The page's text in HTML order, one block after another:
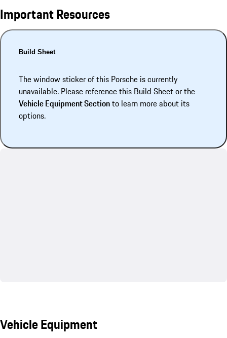
Important Resources
Build Sheet
The window sticker of this Porsche is currently
unavailable. Please reference this Build Sheet or the
Vehicle Equipment Sectionto learn more about its
options.
Vehicle Equipment